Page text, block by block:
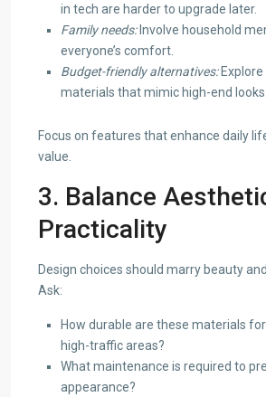
in tech are harder to upgrade later.
Family needs:Involve household
everyone’s comfort.
Budget-friendly alternatives:
materials that mimic high-end looks.
Focus on features that enhance daily
value.
3. Balance
Practicality
Design choices should marry beauty
Ask:
How durable are these materials
high-traffic areas?
What maintenance is required to
appearance?